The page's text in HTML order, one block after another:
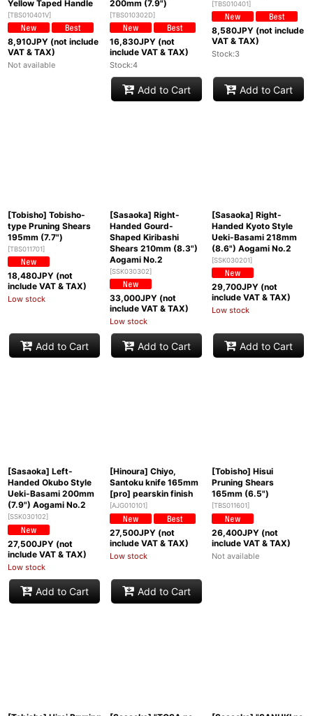
Yellow Taped Handle
[TBS010401V]
8,910JPY (not include
VAT & TAX)
Not available
200mm (7.9")
[TBS010302D]
16,830JPY (not
include VAT & TAX)
Stock:4
Add to Cart
[TBS010401]
8,580JPY (not include
VAT & TAX)
Stock:3
Add to Cart
[Tobisho] Tobisho-
type Pruning Shears
195mm (7.7")
[TBS011701]
18,480JPY (not
include VAT & TAX)
Low stock
Add to Cart
[Sasaoka] Right-
Handed Gourd-
Shaped Kiribashi
Shears 210mm (8.3")
Aogami No.2
[SSK030302]
33,000JPY (not
include VAT & TAX)
Low stock
Add to Cart
[Sasaoka] Right-
Handed Kyoto Style
Ueki-Basami 218mm
(8.6") Aogami No.2
[SSK030201]
29,700JPY (not
include VAT & TAX)
Low stock
Add to Cart
[Sasaoka] Left-
Handed Okubo Style
Ueki-Basami 200mm
(7.9") Aogami No.2
SSK030102
27,500JPY (not
include VAT & TAX)
Low stock
Add to Cart
[Hinoura] Chiyo,
Santoku knife 165mm
[pro] pearskin finish
AJG010101
27,500JPY (not
include VAT & TAX)
Low stock
Add to Cart
[Tobisho] Hisui
Pruning Shears
165mm (6.5")
TBS011601
26,400JPY (not
include VAT & TAX)
Not available